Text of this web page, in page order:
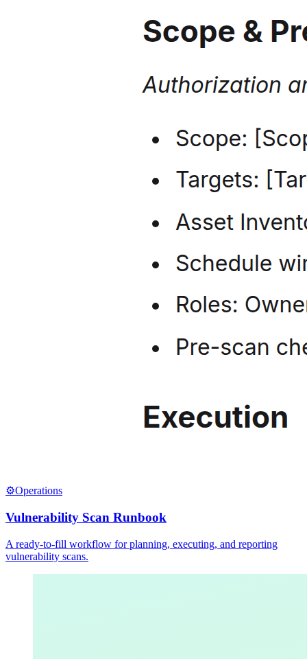
⚙️Operations
Vulnerability Scan Runbook
A ready-to-fill workflow for planning, executing, and reporting
vulnerability scans.